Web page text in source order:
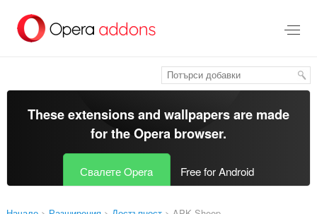
главното
съдържание
These extensions and wallpapers are made
for theOpera browser.
Свалете Opera Free for Android